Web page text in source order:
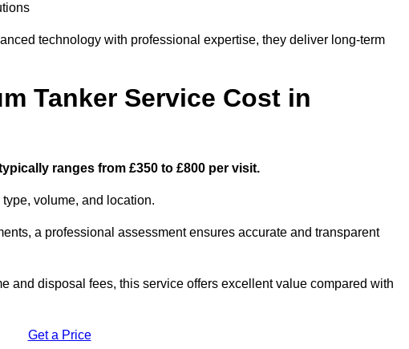
technology with professional expertise, they deliver long-term
Tanker Service Cost in
ranges from £350 to £800 per visit.
volume, and location.
a professional assessment ensures accurate and transparent
and disposal fees, this service offers excellent value compared with
Get a Price